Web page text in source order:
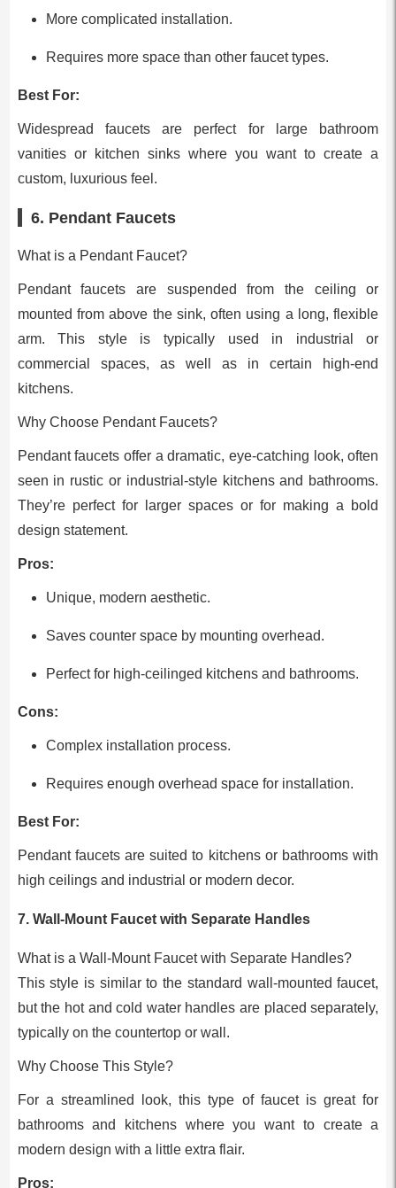
More complicated installation.
Requires more space than other faucet types.
Best For:
Widespread faucets are perfect for large bathroom
vanities or kitchen sinks where you want to create a
custom, luxurious feel.
6. Pendant Faucets
What is a Pendant Faucet?
Pendant faucets are suspended from the ceiling or
mounted from above the sink, often using a long, flexible
arm. This style is typically used in industrial or
commercial spaces, as well as in certain high-end
kitchens.
Why Choose Pendant Faucets?
Pendant faucets offer a dramatic, eye-catching look, often
seen in rustic or industrial-style kitchens and bathrooms.
They’re perfect for larger spaces or for making a bold
design statement.
Pros:
Unique, modern aesthetic.
Saves counter space by mounting overhead.
Perfect for high-ceilinged kitchens and bathrooms.
Cons:
Complex installation process.
Requires enough overhead space for installation.
Best For:
Pendant faucets are suited to kitchens or bathrooms with
high ceilings and industrial or modern decor.
7. Wall-Mount Faucet with Separate Handles
What is a Wall-Mount Faucet with Separate Handles?
This style is similar to the standard wall-mounted faucet,
but the hot and cold water handles are placed separately,
typically on the countertop or wall.
Why Choose This Style?
For a streamlined look, this type of faucet is great for
bathrooms and kitchens where you want to create a
modern design with a little extra flair.
Pros: